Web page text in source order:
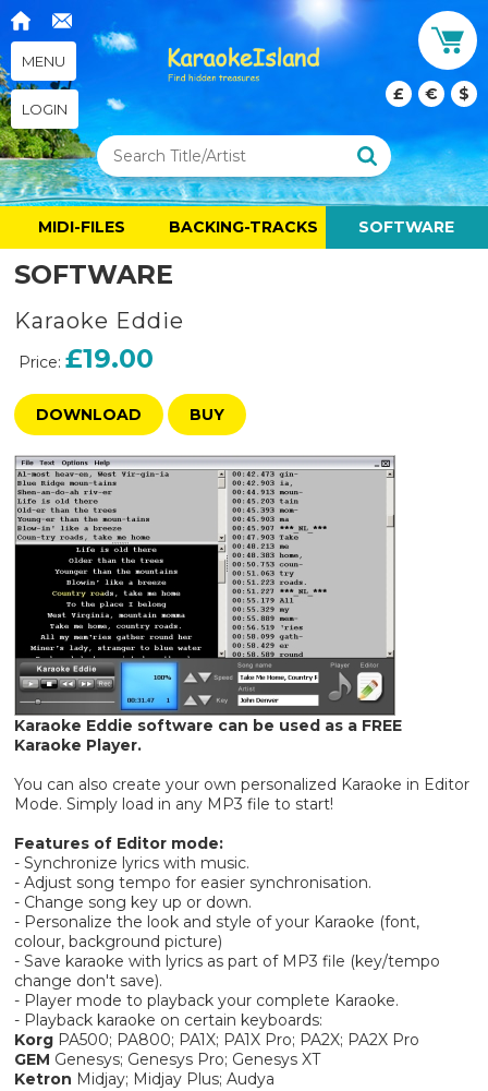
MENU
LOGIN
£ € $
MIDI-FILES BACKING-TRACKS SOFTWARE
SOFTWARE
Karaoke Eddie
Price:£19.00
DOWNLOAD BUY
Karaoke Eddie software can be used as a FREE
Karaoke Player.
You can also create your own personalized Karaoke in Editor
Mode. Simply load in any MP3 file to start!
Features of Editor mode:
- Synchronize lyrics with music.
- Adjust song tempo for easier synchronisation.
- Change song key up or down.
- Personalize the look and style of your Karaoke (font,
colour, background picture)
- Save karaoke with lyrics as part of MP3 file (key/tempo
change don't save).
- Player mode to playback your complete Karaoke.
- Playback karaoke on certain keyboards:
Korg PA500; PA800; PA1X; PA1X Pro; PA2X; PA2X Pro
GEM Genesys; Genesys Pro; Genesys XT
Ketron Midjay; Midjay Plus; Audya